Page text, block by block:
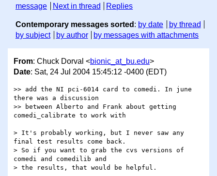
message
Next in thread Replies
Contemporary messages sorted : by date
by thread
by subject
by author by messages with attachments
From: Chuck Dorval <bionic_at_bu.edu>
Date: Sat, 24 Jul 2004 15:45:12 -0400 (EDT)
>> add the NI pci-6014 card to comedi. In june
there was a discussion
>> between Alberto and Frank about getting
comedi_calibrate to work with
> It's probably working, but I never saw any
final test results come back.
> So if you want to grab the cvs versions of
comedi and comedilib and
> the results, that would be helpful.